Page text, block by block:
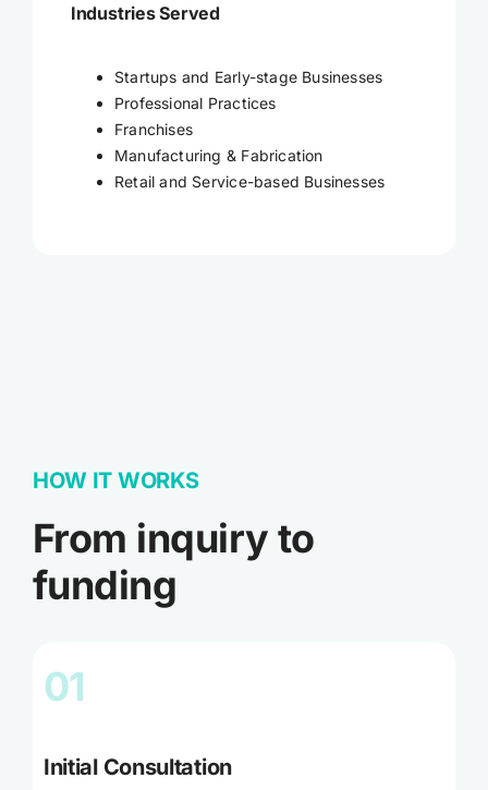
Industries Served
Startups and Early-stage Businesses
Professional Practices
Franchises
Manufacturing & Fabrication
Retail and Service-based Businesses
HOW IT WORKS
From inquiry to
funding
01
Initial Consultation